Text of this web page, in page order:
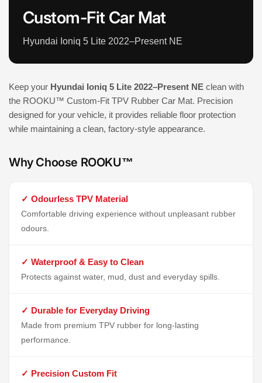
Custom-Fit Car Mat
Hyundai Ioniq 5 Lite 2022–Present NE
Keep your Hyundai Ioniq 5 Lite 2022–Present NE clean with
the ROOKU™ Custom-Fit TPV Rubber Car Mat. Precision
designed for your vehicle, it provides reliable floor protection
while maintaining a clean, factory-style appearance.
Why Choose ROOKU™
✓ Odourless TPV Material
Comfortable driving experience without unpleasant rubber
odours.
✓ Waterproof & Easy to Clean
Protects against water, mud, dust and everyday spills.
✓ Durable for Everyday Driving
Made from premium TPV rubber for long-lasting
performance.
✓ Precision Custom Fit